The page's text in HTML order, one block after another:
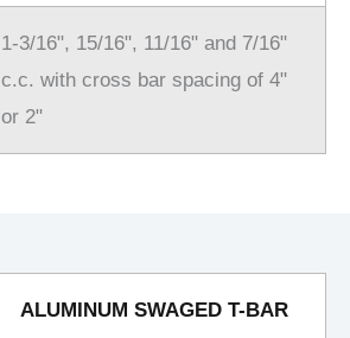
1-3/16", 15/16", 11/16" and 7/16"
c.c. with cross bar spacing of 4"
or 2"
ALUMINUM SWAGED T-BAR